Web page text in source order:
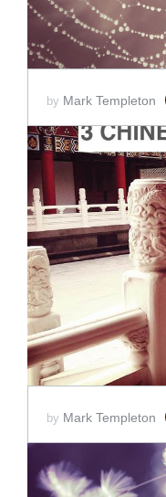
by Mark Templeton
by Mark Templeton